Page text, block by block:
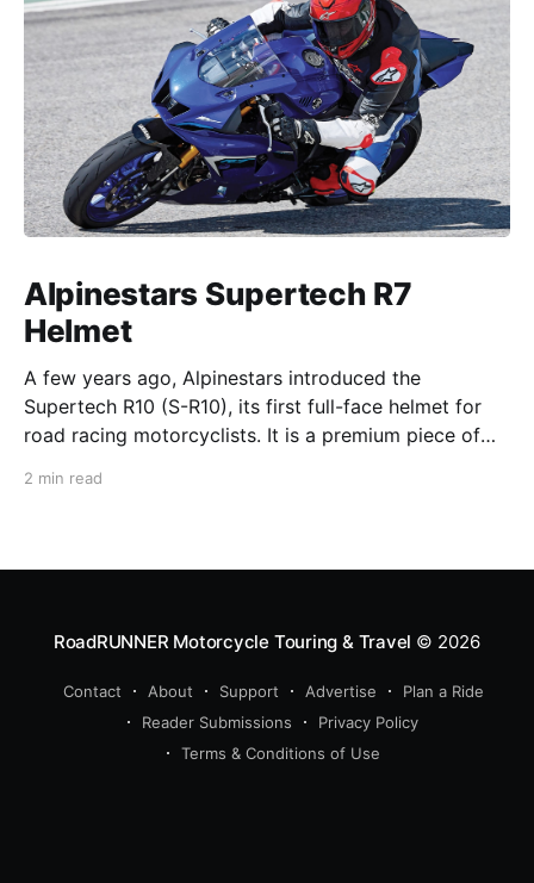
Alpinestars Supertech R7
Helmet
A few years ago, Alpinestars introduced the
Supertech R10 (S-R10), its first full-face helmet for
road racing motorcyclists. It is a premium piece of
2 min read
RoadRUNNER Motorcycle Touring & Travel © 2026
Contact About Support Advertise
Plan a Ride
Reader Submissions
Privacy Policy
Terms & Conditions of Use